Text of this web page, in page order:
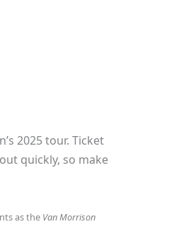
2025 tour. Ticket
quickly, so make
as the Van Morrison